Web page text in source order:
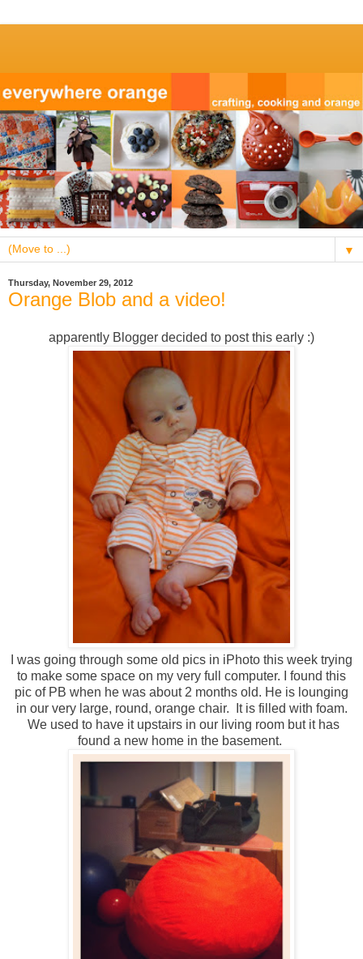
▼
Thursday, November 29, 2012
Orange Blob and a video!
apparently Blogger decided to post this early :)
I was going through some old pics in iPhoto this week trying
to make some space on my very full computer. I found this
pic of PB when he was about 2 months old. He is lounging
in our very large, round, orange chair. It is filled with foam.
We used to have it upstairs in our living room but it has
found a new home in the basement.